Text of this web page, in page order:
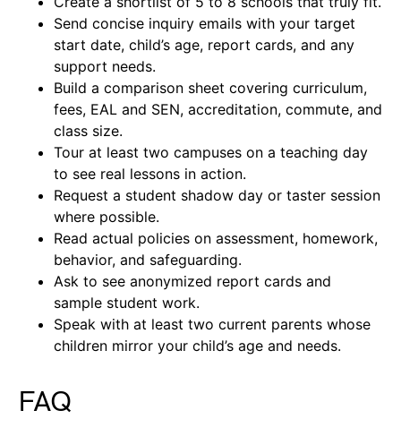
Send concise inquiry emails with your target
start date, child’s age, report cards, and any
support needs.
Build a comparison sheet covering curriculum,
fees, EAL and SEN, accreditation, commute, and
class size.
Tour at least two campuses on a teaching day
to see real lessons in action.
Request a student shadow day or taster session
where possible.
Read actual policies on assessment, homework,
behavior, and safeguarding.
Ask to see anonymized report cards and
sample student work.
Speak with at least two current parents whose
children mirror your child’s age and needs.
FAQ